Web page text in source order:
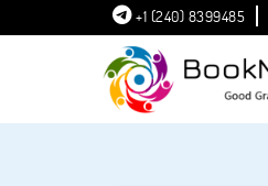
+1 (240) 8399485